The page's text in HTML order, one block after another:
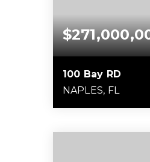
100 Bay RD
NAPLES, FL